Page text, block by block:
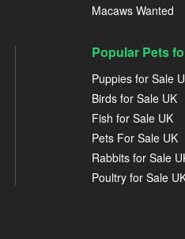
Macaws Wanted
Popular Pets
Puppies for Sale
Birds for Sale UK
Fish for Sale UK
Pets For Sale UK
Rabbits for Sale
Poultry for Sale